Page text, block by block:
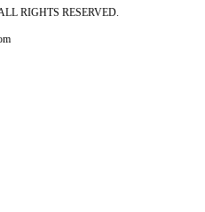
RIGHTS RESERVED.